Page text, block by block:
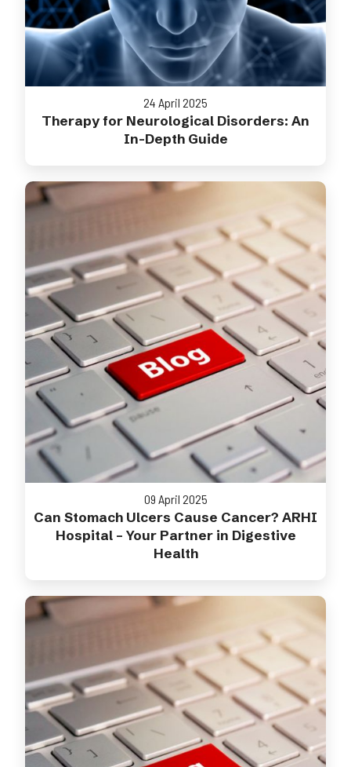
24 April 2025
Therapy for Neurological Disorders: An
In-Depth Guide
09 April 2025
Can Stomach Ulcers Cause Cancer? ARHI
Hospital – Your Partner in Digestive
Health